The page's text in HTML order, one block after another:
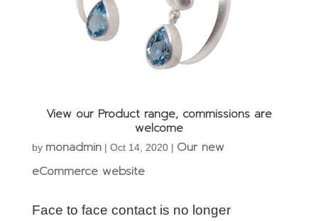
View our Product range, commissions are
welcome
by monadmin| Oct 14, 2020| Our new
eCommerce website
Face to face contact is no longer